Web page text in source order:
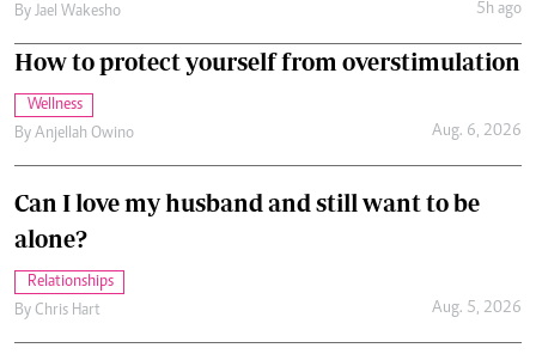
By Jael Wakesho 5h ago
How to protect yourself from overstimulation
Wellness
By Anjellah Owino Aug. 6, 2026
Can I love my husband and still want to be
alone?
Relationships
By Chris Hart Aug. 5, 2026